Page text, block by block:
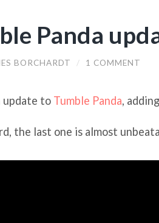
Panda
BORCHARDT / 1 COMMENT
update to Tumble Panda,
the last one is almost